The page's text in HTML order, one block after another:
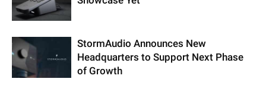
StormAudio Announces New
Headquarters to Support Next Phase
of Growth